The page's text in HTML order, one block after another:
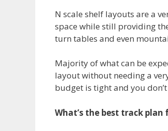
N scale shelf layouts are a
space while still providing
turn tables and even
Majority of what can be
layout without needing a
budget is tight and you
What’s the best track